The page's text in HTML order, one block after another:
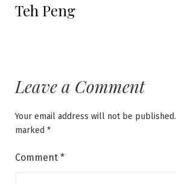
post:
Teh Peng
Leave a Comment
Your email address will not be published.
marked *
Comment *